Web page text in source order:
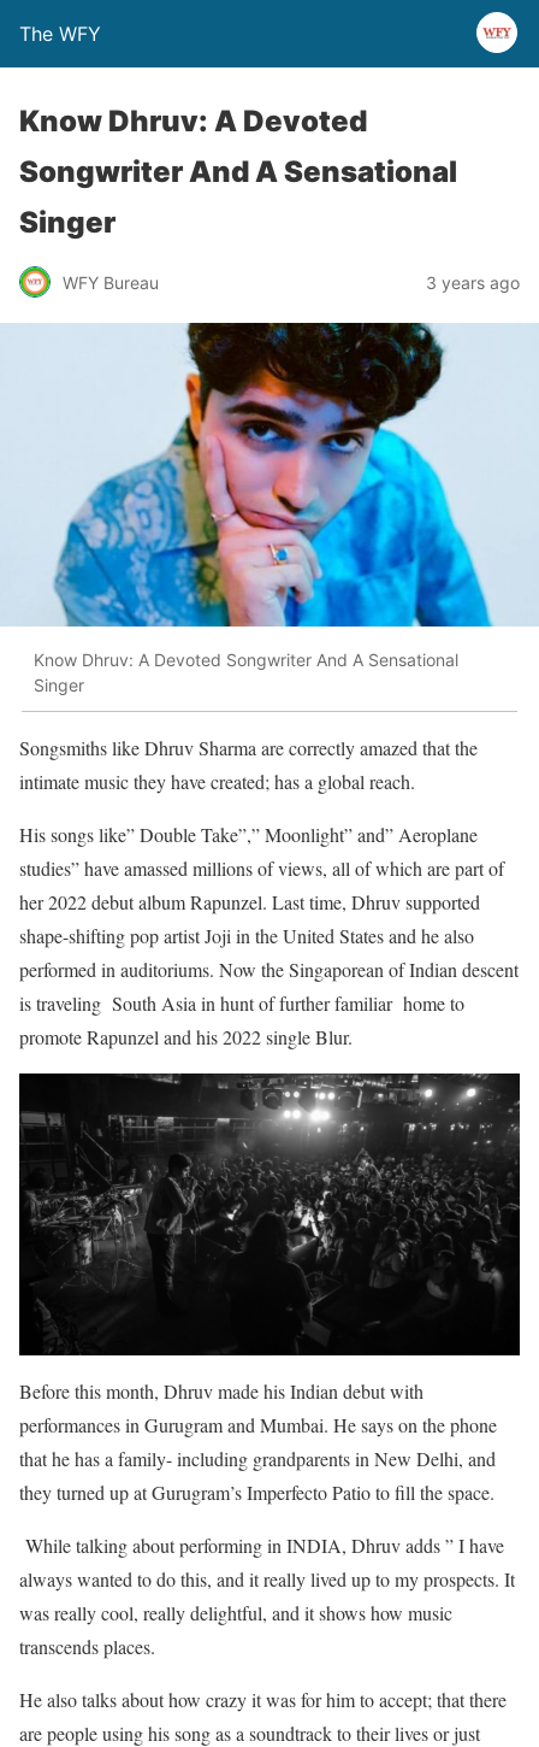
The WFY
Know Dhruv: A Devoted
Songwriter And A Sensational
Singer
WFY Bureau 3 years ago
Know Dhruv: A Devoted Songwriter And A Sensational
Singer
Songsmiths like Dhruv Sharma are correctly amazed that the
intimate music they have created; has a global reach.
His songs like” Double Take”,” Moonlight” and” Aeroplane
studies” have amassed millions of views, all of which are part of
her 2022 debut album Rapunzel. Last time, Dhruv supported
shape-shifting pop artist Joji in the United States and he also
performed in auditoriums. Now the Singaporean of Indian descent
is traveling South Asia in hunt of further familiar home to
promote Rapunzel and his 2022 single Blur.
Before this month, Dhruv made his Indian debut with
performances in Gurugram and Mumbai. He says on the phone
that he has a family- including grandparents in New Delhi, and
they turned up at Gurugram’s Imperfecto Patio to fill the space.
While talking about performing in INDIA, Dhruv adds ” I have
always wanted to do this, and it really lived up to my prospects. It
was really cool, really delightful, and it shows how music
transcends places.
He also talks about how crazy it was for him to accept; that there
are people using his song as a soundtrack to their lives or just